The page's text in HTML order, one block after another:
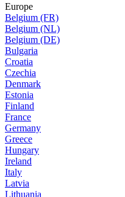
Europe
Belgium (FR)
Belgium (NL)
Belgium (DE)
Bulgaria
Croatia
Czechia
Denmark
Estonia
Finland
France
Germany
Greece
Hungary
Ireland
Italy
Latvia
Lithuania